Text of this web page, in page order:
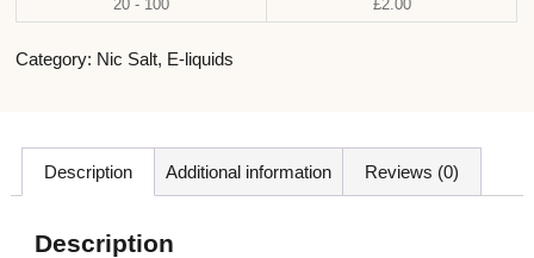
20 - 100 £2.00
Category: Nic Salt, E-liquids
Description Additional information Reviews (0)
Description